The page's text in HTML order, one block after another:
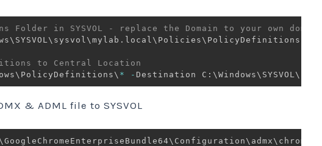
Folder in SYSVOL - replace the Domain to your own domain
. local\Policies\PolicyDefinitions
to Central Location
* - Destination
& ADML file to SYSVOL